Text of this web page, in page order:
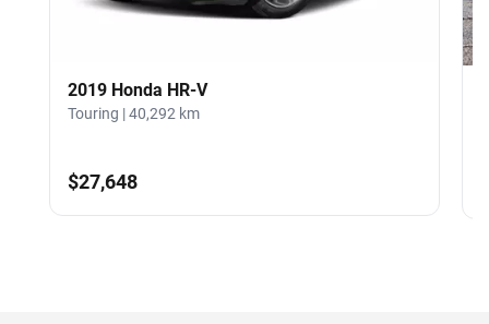
2019 Honda HR-V
Touring | 40,292 km
$27,648